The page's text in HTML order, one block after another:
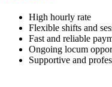
High hourly rate
Flexible shifts and
Fast and reliable
Ongoing locum
Supportive and